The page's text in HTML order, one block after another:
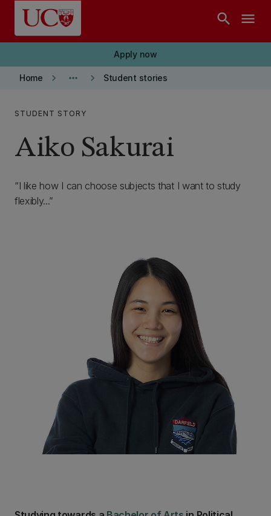
Skip to main content
search menu
Apply now
Home keyboard_arrow_right more_horiz keyboard_arrow_right Student stories
STUDENT STORY
Aiko Sakurai
I like how I can choose subjects that I want to study
flexibly...